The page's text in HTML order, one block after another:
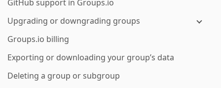
GitHub support in Groups.io
Upgrading or downgrading groups
Groups.io billing
Exporting or downloading your group’s data
Deleting a group or subgroup